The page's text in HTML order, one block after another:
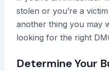
stolen or you’re a
another thing you may
looking for the right
Determine Your